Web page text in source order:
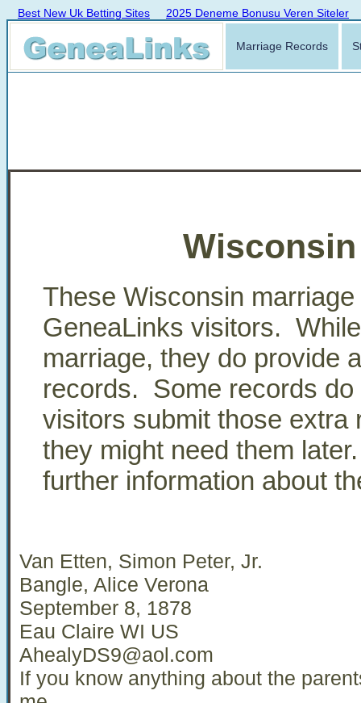
Best New Uk Betting Sites 2025 Deneme Bonusu Veren Siteler
Marriage Records
These Wisconsin
GeneaLinks visitors.
marriage, they do provide
records. Some records
visitors submit those extra
they might need them
further information about
Van Etten, Simon Peter, Jr.
Bangle, Alice Verona
September 8, 1878
Eau Claire WI US
AhealyDS9@aol.com
If you know anything about the